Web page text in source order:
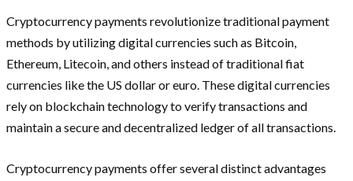
Cryptocurrency payments revolutionize traditional payment
methods by utilizing digital currencies such as Bitcoin,
Ethereum, Litecoin, and others instead of traditional fiat
currencies like the US dollar or euro. These digital currencies
rely on blockchain technology to verify transactions and
maintain a secure and decentralized ledger of all transactions.
Cryptocurrency payments offer several distinct advantages